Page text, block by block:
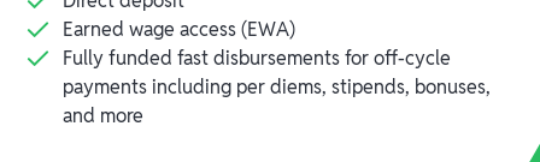
Earned wage access (EWA)
Fully funded fast disbursements for off-cycle
payments including per diems, stipends, bonuses,
and more